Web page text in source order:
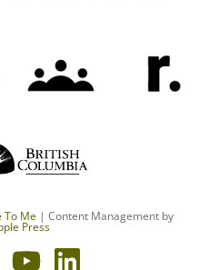
To Me | Content Management by
Press